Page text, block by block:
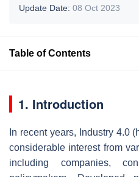
Update Date: 08 Oct 2023
Table of Contents
1. Introduction
In recent years, Industry 4.0
considerable interest from
including companies,